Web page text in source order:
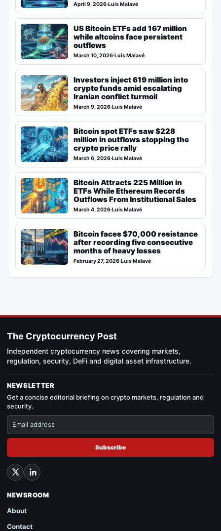
April 9, 2026·Luis Malavé
US Bitcoin ETFs add 167 million
while altcoins face persistent
outflows
March 10, 2026·Luis Malavé
Investors inject 619 million into
crypto funds amid escalating
Iranian conflict turmoil
March 9, 2026·Luis Malavé
Bitcoin spot ETFs saw $228
million in outflows stopping the
crypto price rally
March 6, 2026·Luis Malavé
Bitcoin Attracts 225 Million in
ETFs While Ethereum Records
Outflows From Institutional Sales
March 4, 2026·Luis Malavé
Bitcoin faces $70,000 resistance
after recording five consecutive
months of heavy losses
February 27, 2026·Luis Malavé
The Cryptocurrency Post
Independent cryptocurrency news covering markets,
regulation, security, DeFi and digital asset infrastructure.
NEWSLETTER
Get a concise editorial briefing on crypto markets, regulation and
security.
Subscribe
NEWSROOM
About
Contact